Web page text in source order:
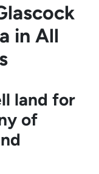
in All
land for
of